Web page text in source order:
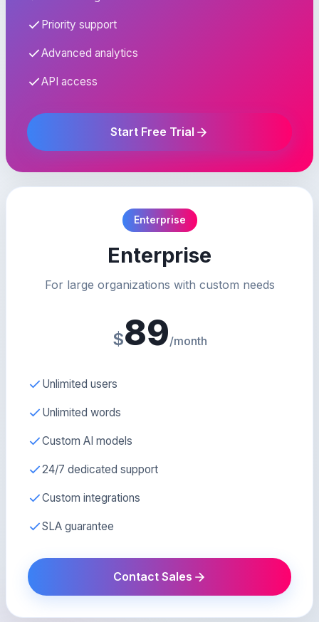
Priority support
Advanced analytics
API access
Start Free Trial
Enterprise
Enterprise
For large organizations with custom needs
$89/month
Unlimited users
Unlimited words
Custom AI models
24/7 dedicated support
Custom integrations
SLA guarantee
Contact Sales